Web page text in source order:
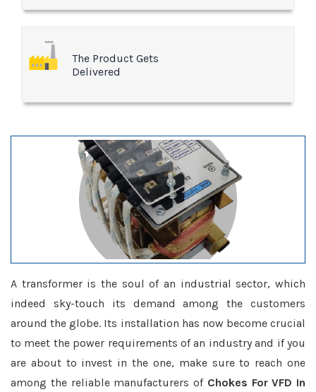
The Product Gets
Delivered
A transformer is the soul of an industrial sector, which
indeed sky-touch its demand among the customers
around the globe. Its installation has now become crucial
to meet the power requirements of an industry and if you
are about to invest in the one, make sure to reach one
among the reliable manufacturers of Chokes For VFD In